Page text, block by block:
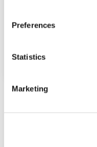
Preferences
Statistics
Marketing